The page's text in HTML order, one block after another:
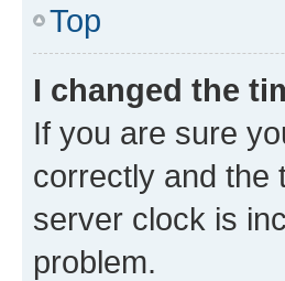
Top
I changed the
If you are sure
correctly and the
server clock is
problem.